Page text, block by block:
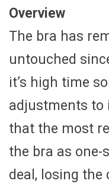
Overview
The bra has
untouched
it’s high time
adjustments to
that the most
the bra as
deal, losing the